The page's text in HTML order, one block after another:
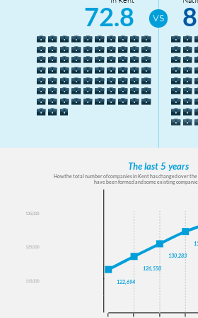
72.8
The last 5 years
How the total number of companies in Kent has changed over the
have been formed and some existing
122,694
126,550
130,283
115,000
125,000
135,000